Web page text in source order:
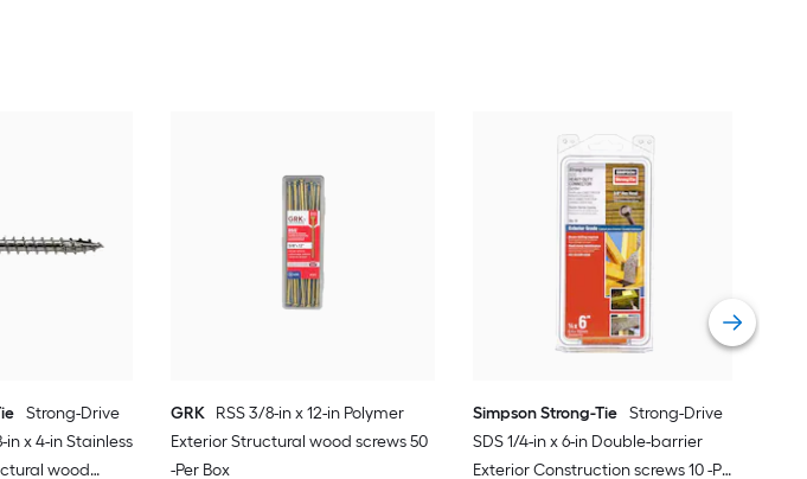
Strong-Drive
x 4-in Stainless
wood
GRK RSS 3/8-in x 12-in Polymer
Exterior Structural wood screws 50
-Per Box
Simpson Strong-Tie
Strong-Drive
SDS 1/4-in x 6-in Double-barrier
Exterior Construction screws 10 -Per